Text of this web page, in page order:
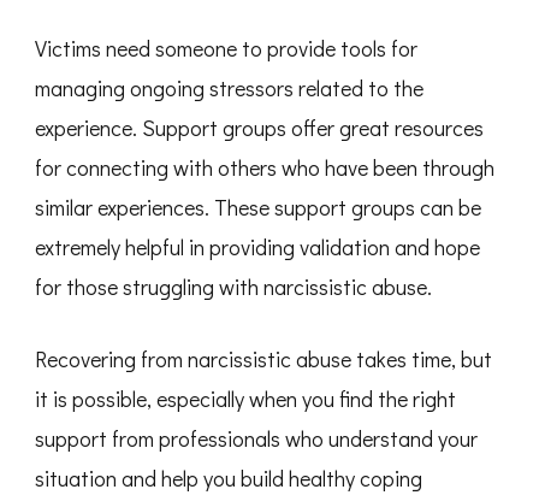
Victims need someone to provide tools for
managing ongoing stressors related to the
experience. Support groups offer great resources
for connecting with others who have been through
similar experiences. These support groups can be
extremely helpful in providing validation and hope
for those struggling with narcissistic abuse.
Recovering from narcissistic abuse takes time, but
it is possible, especially when you find the right
support from professionals who understand your
situation and help you build healthy coping